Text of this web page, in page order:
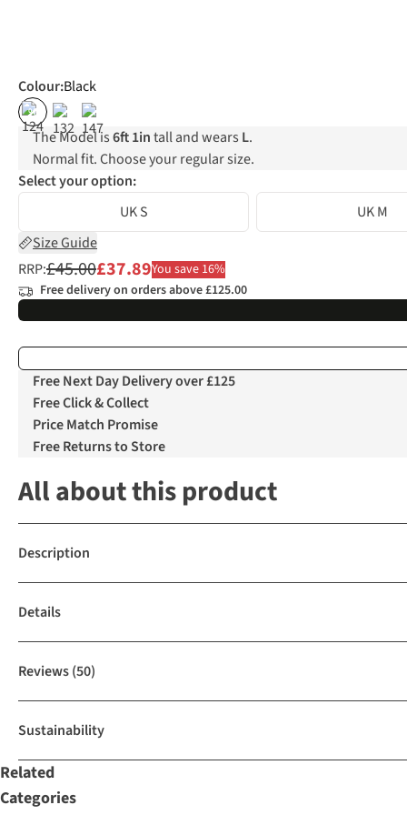
Colour:Black
%
The Model is6ft 1intall and wears L.
Normal fit. Choose your regular size.
Select your option:
UK S
UK M
Size Guide
RRP:£45.00£37.89You save 16%
Free delivery on orders above £125.00
Free Next Day Delivery over £125
Free Click & Collect
Price Match Promise
Free Returns to Store
All about this product
Description
Details
Reviews(50)
Sustainability
Related
Categories